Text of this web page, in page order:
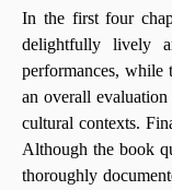
In the first four
delightfully lively
performances, while
an overall
cultural contexts.
Although the book
thoroughly